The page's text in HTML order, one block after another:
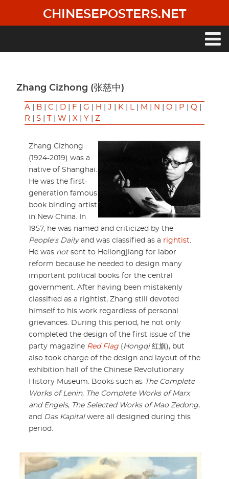
main
CHINESEPOSTERS.NET
Zhang Cizhong (张慈中)
A B C D F G H J K L M N O P Q
R
S W X Y Z
Zhang Cizhong
(1924-2019) was a
native of Shanghai.
He was the first-
generation famous
book binding artist
in New China. In
1957, he was named and criticized by the
People's Dailyand was classified as a rightist.
He was notsent to Heilongjiang for labor
reform because he needed to design many
important political books for the central
government. After having been mistakenly
classified as a rightist, Zhang still devoted
himself to his work regardless of personal
grievances. During this period, he not only
completed the design of the first issue of the
party magazine Red Flag (Hongqi 红旗), but
also took charge of the design and layout of the
exhibition hall of the Chinese Revolutionary
History Museum. Books such as The Complete
Works of Lenin, The Complete Works of Marx
and Engels, The Selected Works of Mao Zedong,
and Das Kapitalwere all designed during this
period.